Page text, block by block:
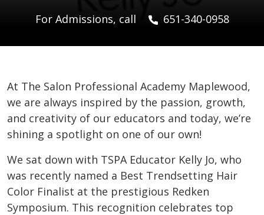
For Admissions, call 651-340-0958
At The Salon Professional Academy Maplewood,
we are always inspired by the passion, growth,
and creativity of our educators and today, we’re
shining a spotlight on one of our own!
We sat down with TSPA Educator Kelly Jo, who
was recently named a Best Trendsetting Hair
Color Finalist at the prestigious Redken
Symposium. This recognition celebrates top